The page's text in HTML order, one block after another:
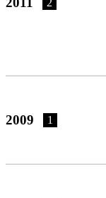
2
2009 1